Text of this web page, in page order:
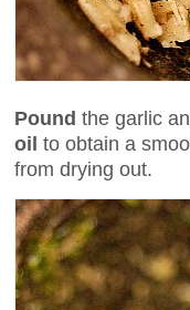
Pound the garlic
oil to obtain a
from drying out.